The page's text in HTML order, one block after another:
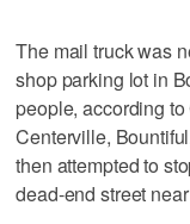
The mail truck was
shop parking lot in
people, according
Centerville,
then attempted to
dead-end street